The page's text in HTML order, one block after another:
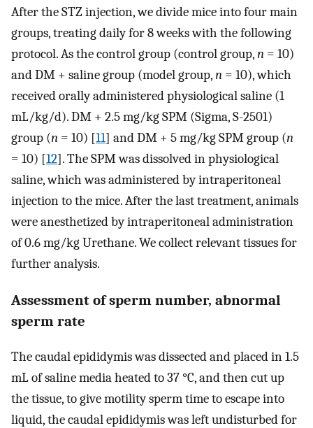
After the STZ injection, we divide mice into four main
groups, treating daily for 8 weeks with the following
protocol. As the control group (control group,n = 10)
and DM + saline group (model group,n = 10), which
received orally administered physiological saline (1
mL/kg/d). DM + 2.5 mg/kg SPM (Sigma, S-2501)
group (n = 10) [11] and DM + 5 mg/kg SPM group (n
= 10) [12]. The SPM was dissolved in physiological
saline, which was administered by intraperitoneal
injection to the mice. After the last treatment, animals
were anesthetized by intraperitoneal administration
of 0.6 mg/kg Urethane. We collect relevant tissues for
further analysis.
Assessment of sperm number, abnormal
sperm rate
The caudal epididymis was dissected and placed in 1.5
mL of saline media heated to 37 °C, and then cut up
the tissue, to give motility sperm time to escape into
liquid, the caudal epididymis was left undisturbed for